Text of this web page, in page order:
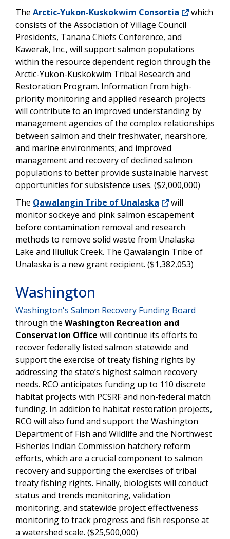
The Arctic-Yukon-Kuskokwim Consortia
which
consists of the Association of Village Council
Presidents, Tanana Chiefs Conference, and
Kawerak, Inc., will support salmon populations
within the resource dependent region through the
Arctic-Yukon-Kuskokwim Tribal Research and
Restoration Program. Information from high-
priority monitoring and applied research projects
will contribute to an improved understanding by
management agencies of the complex relationships
between salmon and their freshwater, nearshore,
and marine environments; and improved
management and recovery of declined salmon
populations to better provide sustainable harvest
opportunities for subsistence uses. ($2,000,000)
The Qawalangin Tribe of Unalaska
will
monitor sockeye and pink salmon escapement
before contamination removal and research
methods to remove solid waste from Unalaska
Lake and Iliuliuk Creek. The Qawalangin Tribe of
Unalaska is a new grant recipient. ($1,382,053)
Washington
Washington's Salmon Recovery Funding Board
through the Washington Recreation and
Conservation Office will continue its efforts to
recover federally listed salmon statewide and
support the exercise of treaty fishing rights by
addressing the state’s highest salmon recovery
needs. RCO anticipates funding up to 110 discrete
habitat projects with PCSRF and non-federal match
funding. In addition to habitat restoration projects,
RCO will also fund and support the Washington
Department of Fish and Wildlife and the Northwest
Fisheries Indian Commission hatchery reform
efforts, which are a crucial component to salmon
recovery and supporting the exercises of tribal
treaty fishing rights. Finally, biologists will conduct
status and trends monitoring, validation
monitoring, and statewide project effectiveness
monitoring to track progress and fish response at
a watershed scale. ($25,500,000)